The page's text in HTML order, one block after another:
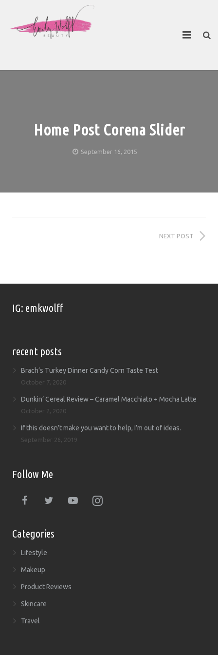
Home Post Corena Slider
September 16, 2015
NEXT POST
IG: emkwolff
recent posts
Brach’s Turkey Dinner Candy Corn Taste Test
October 7, 2020
Dunkin’ Cereal Review – Caramel Macchiato + Mocha Latte
October 2, 2020
If this doesn’t make you want to help, I’m out of ideas.
September 26, 2019
Follow Me
Categories
Lifestyle
Makeup
Product Reviews
Skincare
Travel